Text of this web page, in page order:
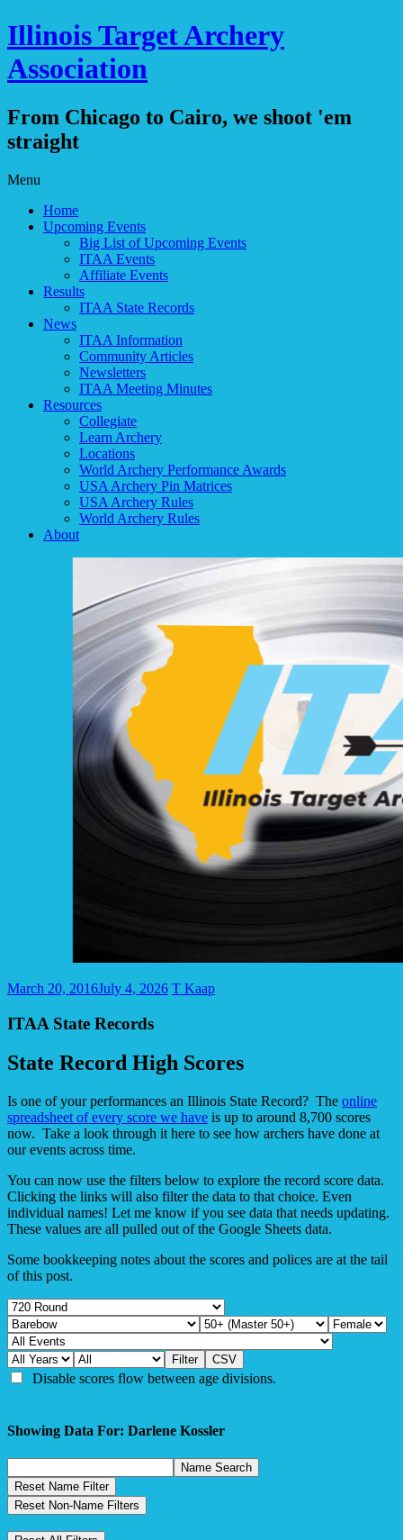
Illinois Target Archery
Association
From Chicago to Cairo, we shoot 'em
straight
Menu
content
Home
Upcoming Events
Big List of Upcoming Events
ITAA Events
Affiliate Events
Results
ITAA State Records
News
ITAA Information
Community Articles
Newsletters
ITAA Meeting Minutes
Resources
Collegiate
Learn Archery
Locations
World Archery Performance Awards
USA Archery Pin Matrices
USA Archery Rules
World Archery Rules
About
March 20, 2016July 4, 2026 T Kaap
ITAA State Records
State Record High Scores
Is one of your performances an Illinois State Record? The online
spreadsheet of every score we have is up to around 8,700 scores
now. Take a look through it here to see how archers have done at
our events across time.
You can now use the filters below to explore the record score data.
Clicking the links will also filter the data to that choice. Even
individual names! Let me know if you see data that needs updating.
These values are all pulled out of the Google Sheets data.
Some bookkeeping notes about the scores and polices are at the tail
of this post.
Disable scores flow between age divisions.
Showing Data For: Darlene Kossler